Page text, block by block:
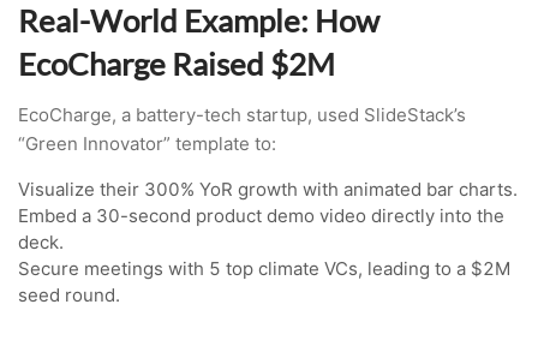
Real-World Example: How
EcoCharge Raised $2M
EcoCharge, a battery-tech startup, used SlideStack’s
“Green Innovator” template to:
Visualize their 300% YoR growth with animated bar charts.
Embed a 30-second product demo video directly into the
deck.
Secure meetings with 5 top climate VCs, leading to a $2M
seed round.